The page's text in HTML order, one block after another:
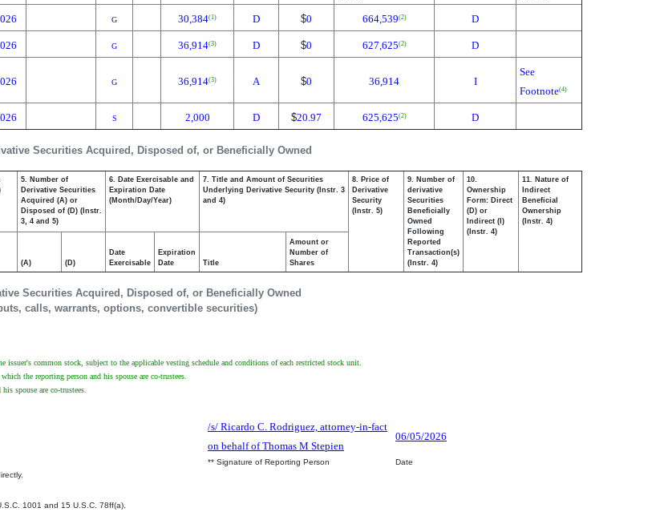
Securities Acquired, Disposed of, or Beneficially Owned
G 30,384(1) D $0 664,539(2) D
G 36,914(3) D $0 627,625(2) D
G 36,914(3) A $0 36,914 I
See
Footnote(4)
S 2,000 D $20.97 625,625(2) D
Securities Acquired, Disposed of, or Beneficially Owned
calls, warrants, options, convertible securities)
5. Number of
Derivative Securities
Acquired (A) or
Disposed of (D) (Instr.
3, 4 and 5)
6. Date Exercisable and
Expiration Date
(Month/Day/Year)
7. Title and Amount of Securities
Underlying Derivative Security (Instr. 3
and 4)
8. Price of
Derivative
Security
(Instr. 5)
9. Number of
derivative
Securities
Beneficially
Owned
Following
Reported
Transaction(s)
(Instr. 4)
10.
Ownership
Form: Direct
(D) or
Indirect (I)
(Instr. 4)
11. Nature of
Indirect
Beneficial
Ownership
(Instr. 4)
(A) (D)
Date
Exercisable
Expiration
Date
Title
Amount or
Number of
Shares
common stock, subject to the applicable vesting schedule and conditions of each restricted stock unit.
the reporting person and his spouse are co-trustees.
spouse are co-trustees.
/s/ Ricardo C. Rodriguez, attorney-in-fact
on behalf of Thomas M Stepien
06/05/2026
** Signature of Reporting Person
Date
1001 and 15 U.S.C. 78ff(a).